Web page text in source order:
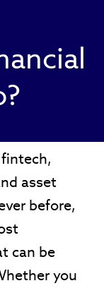
asset
before,
can be
you